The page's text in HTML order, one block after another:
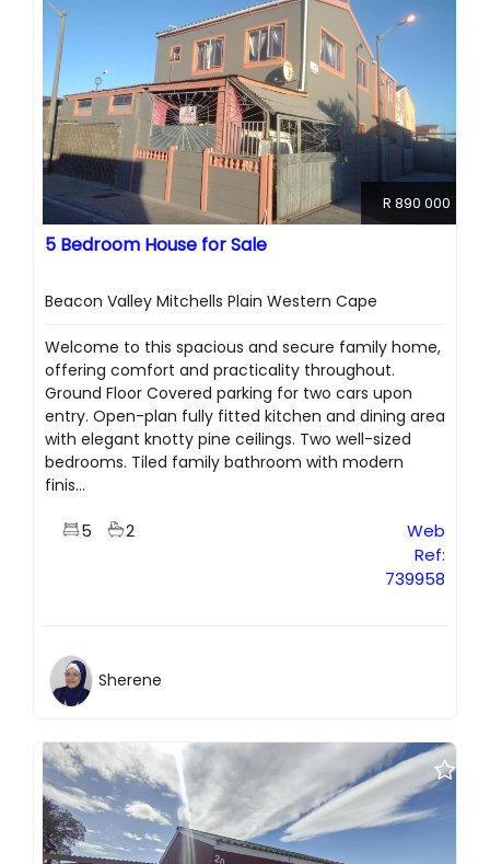
R 890 000
5 Bedroom House for Sale
Beacon Valley Mitchells Plain Western Cape
Welcome to this spacious and secure family home,
offering comfort and practicality throughout.
Ground Floor Covered parking for two cars upon
entry. Open-plan fully fitted kitchen and dining area
with elegant knotty pine ceilings. Two well-sized
bedrooms. Tiled family bathroom with modern
finis...
5 2
Web
Ref:
739958
Sherene